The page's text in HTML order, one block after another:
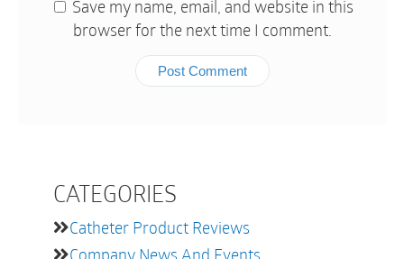
Save my name, email, and website in this
browser for the next time I comment.
CATEGORIES
Catheter Product Reviews
Company News And Events